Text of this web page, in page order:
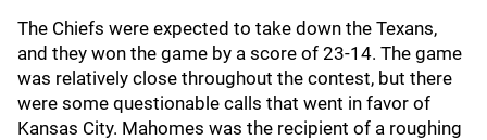
The Chiefs were expected to take down the Texans,
and they won the game by a score of 23-14. The game
was relatively close throughout the contest, but there
were some questionable calls that went in favor of
Kansas City. Mahomes was the recipient of a roughing